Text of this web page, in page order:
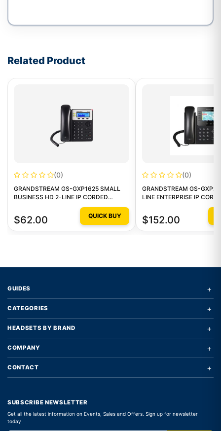
Related Product
(0)
GRANDSTREAM GS-GXP1625 SMALL
BUSINESS HD 2-LINE IP CORDED
$62.00 QUICK BUY
(0)
GRANDSTREAM GS-
LINE ENTERPRISE IP
$152.00
GUIDES +
CATEGORIES +
HEADSETS BY BRAND +
COMPANY +
CONTACT +
SUBSCRIBE NEWSLETTER
Get all the latest information on Events, Sales and Offers. Sign up for newsletter
today